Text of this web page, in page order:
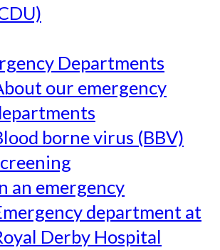
Departments
our emergency
borne virus (BBV)
an emergency
department at
Derby Hospital